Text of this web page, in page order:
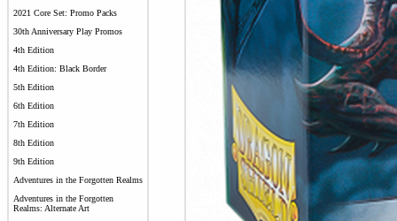
2021 Core Set: Promo Packs
30th Anniversary Play Promos
4th Edition
4th Edition: Black Border
5th Edition
6th Edition
7th Edition
8th Edition
9th Edition
Adventures in the Forgotten Realms
Adventures in the Forgotten
Realms: Alternate Art